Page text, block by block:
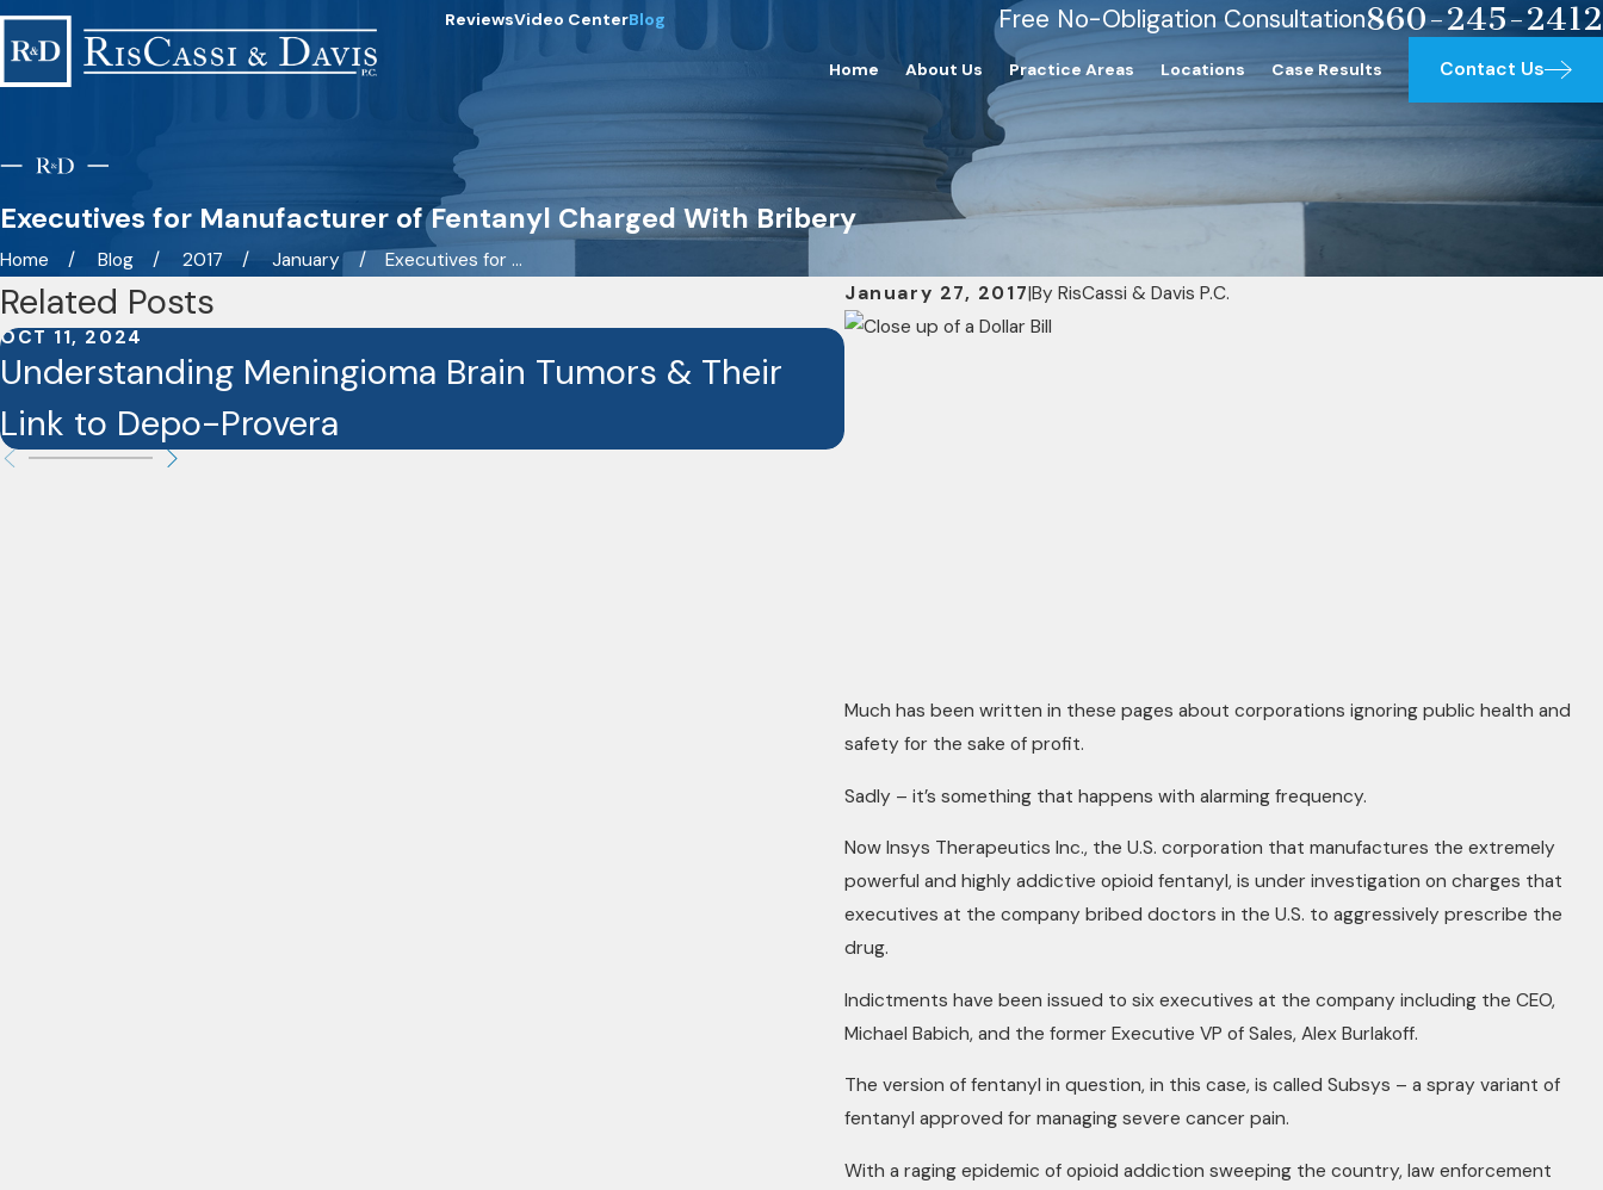
ReviewsVideo CenterBlog Free No-Obligation Consultation860-245-2412
Home About Us Practice Areas Locations Case Results Contact Us
Executives for Manufacturer of Fentanyl Charged With Bribery
Home Blog 2017 January
Executives for ...
January 27, 2017|ByRisCassi & Davis P.C.
Much has been written in these pages about corporations ignoring public health and
safety for the sake of profit.
Sadly – it’s something that happens with alarming frequency.
Now Insys Therapeutics Inc., the U.S. corporation that manufactures the extremely
powerful and highly addictive opioid fentanyl, is under investigation on charges that
executives at the company bribed doctors in the U.S. to aggressively prescribe the
drug.
Indictments have been issued to six executives at the company including the CEO,
Michael Babich, and the former Executive VP of Sales, Alex Burlakoff.
The version of fentanyl in question, in this case, is called Subsys – a spray variant of
fentanyl approved for managing severe cancer pain.
With a raging epidemic of opioid addiction sweeping the country, law enforcement
Related Posts
OCT 11, 2024
Understanding Meningioma Brain Tumors & Their
Link to Depo-Provera
OCT 7, 2024